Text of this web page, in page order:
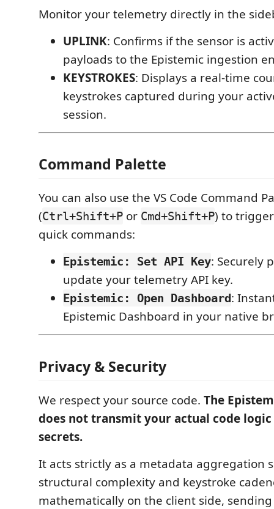
Monitor your telemetry directly in the
UPLINK: Confirms if the sensor is
payloads to the Epistemic ingestion
KEYSTROKES: Displays a real-time
keystrokes captured during your
session.
Command Palette
You can also use the VS Code Command
(Ctrl+Shift+P or Cmd+Shift+P) to
quick commands:
Epistemic: Set API Key: Securely
update your telemetry API key.
Epistemic: Open Dashboard:
Epistemic Dashboard in your native
Privacy & Security
We respect your source code. The
does not transmit your actual code
secrets.
It acts strictly as a metadata aggregation
structural complexity and keystroke
mathematically on the client side,